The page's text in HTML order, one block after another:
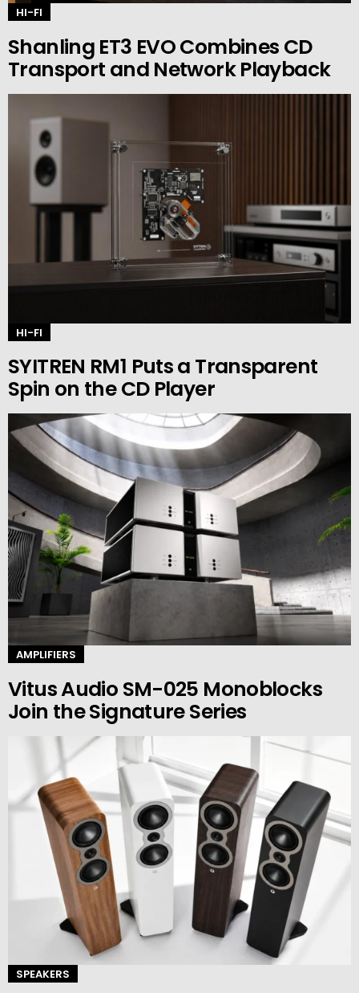
HI-FI
Shanling ET3 EVO Combines CD
Transport and Network Playback
HI-FI
SYITREN RM1 Puts a Transparent
Spin on the CD Player
AMPLIFIERS
Vitus Audio SM-025 Monoblocks
Join the Signature Series
SPEAKERS